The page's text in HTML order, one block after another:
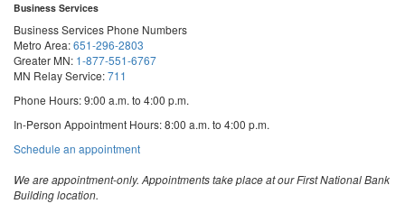
Business Services
Business Services Phone Numbers
Metro Area:651-296-2803
Greater MN: 1-877-551-6767
MN Relay Service:711
Phone Hours: 9:00 a.m. to 4:00 p.m.
In-Person Appointment Hours: 8:00 a.m. to 4:00 p.m.
Schedule an appointmentwith
Services
We are appointment-only. Appointments take place at our First National Bank
Building location.